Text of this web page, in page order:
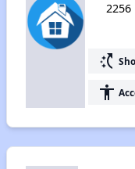
switch_access_shortcut
accessibility